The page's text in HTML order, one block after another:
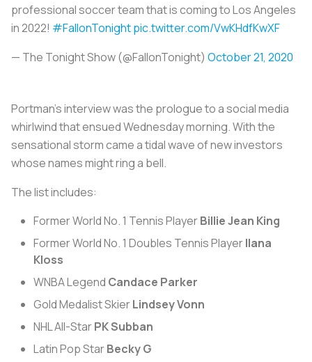
professional soccer team that is coming to Los Angeles
in 2022! #FallonTonightpic.twitter.com/VwKHdfKwXF
— The Tonight Show (@FallonTonight) October 21, 2020
Portman’s interview was the prologue to a social media
whirlwind that ensued Wednesday morning. With the
sensational storm came a tidal wave of new investors
whose names might ring a bell.
The list includes:
Former World No. 1 Tennis PlayerBillie Jean King
Former World No. 1 Doubles Tennis PlayerIlana
Kloss
WNBA Legend Candace Parker
Gold Medalist SkierLindsey Vonn
NHL All-StarPK Subban
Latin Pop StarBecky G